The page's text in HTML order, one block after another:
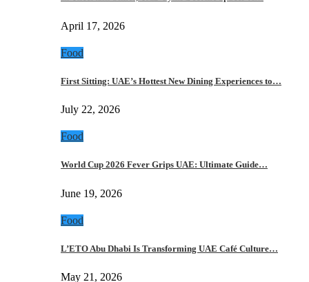
April 17, 2026
Food
First Sitting: UAE’s Hottest New Dining Experiences to…
July 22, 2026
Food
World Cup 2026 Fever Grips UAE: Ultimate Guide…
June 19, 2026
Food
L’ETO Abu Dhabi Is Transforming UAE Café Culture…
May 21, 2026